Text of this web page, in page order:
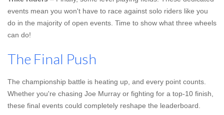
events mean you won't have to race against solo riders like you
do in the majority of open events. Time to show what three wheels
can do!
The Final Push
The championship battle is heating up, and every point counts.
Whether you're chasing Joe Murray or fighting for a top-10 finish,
these final events could completely reshape the leaderboard.